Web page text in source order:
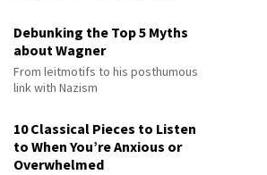
Debunking the Top 5 Myths
about Wagner
From leitmotifs to his posthumous
link with Nazism
10 Classical Pieces to Listen
to When You’re Anxious or
Overwhelmed